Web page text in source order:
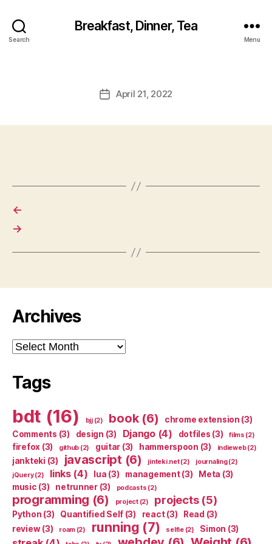
Search
Breakfast, Dinner, Tea
Menu
PostApril 21, 2022
←
→
Archives
Archives
Tags
bdt (16) bjj(2) book(6) chrome extension (3)
Comments (3) design (3) Django(4) dotfiles (3) films (2)
firefox (3) github (2) guitar (3) hammerspoon (3) indieweb(2)
jankteki (3) javascript (6) jinteki.net(2) journaling(2)
jQuery(2) links(4) lua (3) management(3) Meta (3)
music (3) netrunner(3) podcasts (2)
programming (6) project(2) projects(5)
Python (3) Quantified Self (3) react(3) Read (3)
review(3) roam(2) running (7) selfie(2) Simon (3)